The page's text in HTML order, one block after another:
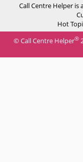
Call Centre Helper is
Hot
© Call Centre Helper®